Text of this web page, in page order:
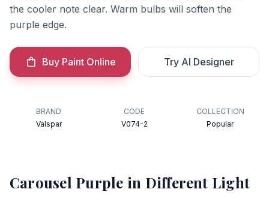
the cooler note clear. Warm bulbs will soften the
purple edge.
Buy Paint Online Try AI Designer
BRAND
Valspar
CODE
V074-2
COLLECTION
Popular
Carousel Purple in Different Light